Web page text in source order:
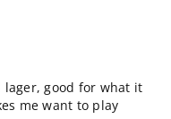
lager, good for what it
me want to play